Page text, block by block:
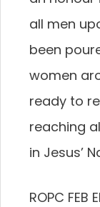
all men
been
women
ready to
reaching
in Jesus’
ROPC FEB